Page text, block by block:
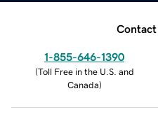
Contact
1-855-646-1390
(Toll Free in the U.S. and
Canada)